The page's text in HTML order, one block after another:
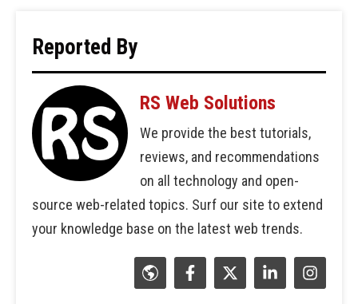
Reported By
RS Web Solutions
We provide the best tutorials,
reviews, and recommendations
on all technology and open-
source web-related topics. Surf our site to extend
your knowledge base on the latest web trends.